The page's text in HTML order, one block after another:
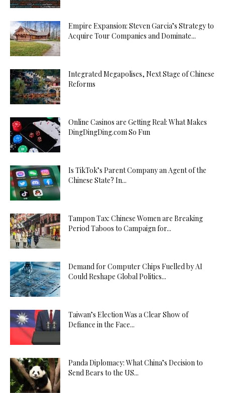
Empire Expansion: Steven Garcia’s Strategy to
Acquire Tour Companies and Dominate...
Integrated Megapolises, Next Stage of Chinese
Reforms
Online Casinos are Getting Real: What Makes
DingDingDing.com So Fun
Is TikTok’s Parent Company an Agent of the
Chinese State? In...
Tampon Tax: Chinese Women are Breaking
Period Taboos to Campaign for...
Demand for Computer Chips Fuelled by AI
Could Reshape Global Politics...
Taiwan’s Election Was a Clear Show of
Defiance in the Face...
Panda Diplomacy: What China’s Decision to
Send Bears to the US...